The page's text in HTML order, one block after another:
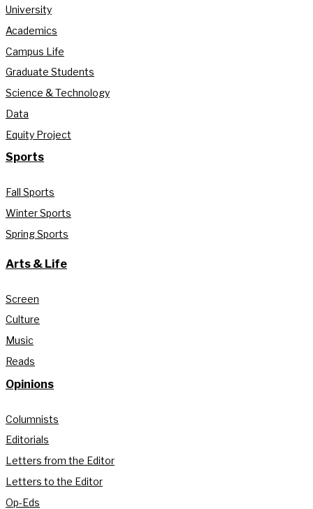
University
Academics
Campus Life
Graduate Students
Science & Technology
Data
Equity Project
Sports
Fall Sports
Winter Sports
Spring Sports
Arts & Life
Screen
Culture
Music
Reads
Opinions
Columnists
Editorials
Letters from the Editor
Letters to the Editor
Op-Eds